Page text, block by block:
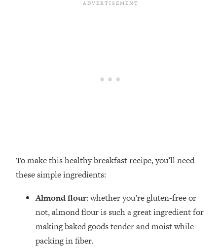
To make this healthy breakfast recipe, you’ll need
these simple ingredients:
Almond flour: whether you’re gluten-free or
not, almond flour is such a great ingredient for
making baked goods tender and moist while
packing in fiber.